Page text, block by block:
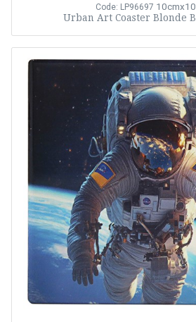
Code: LP96697
Urban Art Coaster Blonde